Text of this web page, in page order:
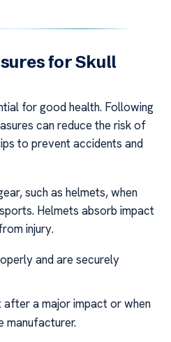
for Skull
for good health. Following
can reduce the risk of
to prevent accidents and
such as helmets, when
Helmets absorb impact
injury.
and are securely
after a major impact or when
manufacturer.